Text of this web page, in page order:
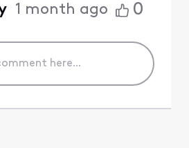
1 month ago 0